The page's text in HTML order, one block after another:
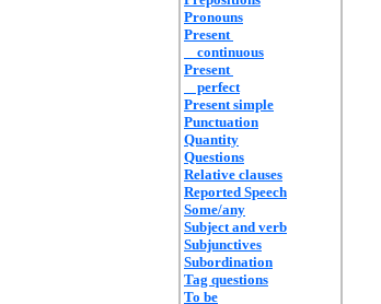
Pronouns
Present
continuous
Present
perfect
Present simple
Punctuation
Quantity
Questions
Relative clauses
Reported Speech
Some/any
Subject and verb
Subjunctives
Subordination
Tag questions
To be